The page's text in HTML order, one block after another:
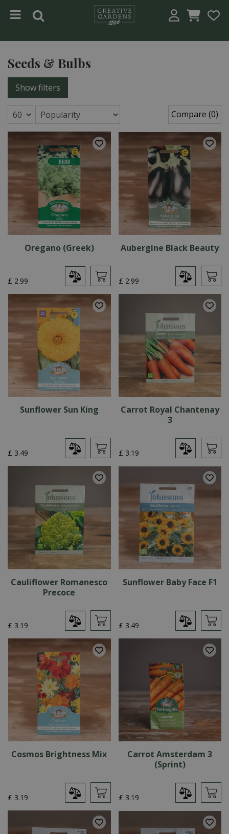
Seeds & Bulbs
Show filters
Compare (0)
Oregano (Greek)
£ 2.99
Aubergine Black Beauty
£ 2.99
Sunflower Sun King
£ 3.49
Carrot Royal Chantenay
3
£ 3.19
Cauliflower Romanesco
Precoce
£ 3.19
Sunflower Baby Face F1
£ 3.49
Cosmos Brightness Mix
£ 3.19
Carrot Amsterdam 3
(Sprint)
£ 3.19